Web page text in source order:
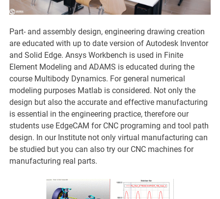
Part- and assembly design, engineering drawing creation
are educated with up to date version of Autodesk Inventor
and Solid Edge. Ansys Workbench is used in Finite
Element Modeling and ADAMS is educated during the
course Multibody Dynamics. For general numerical
modeling purposes Matlab is considered. Not only the
design but also the accurate and effective manufacturing
is essential in the engineering practice, therefore our
students use EdgeCAM for CNC programing and tool path
design. In our Institute not only virtual manufacturing can
be studied but you can also try our CNC machines for
manufacturing real parts.